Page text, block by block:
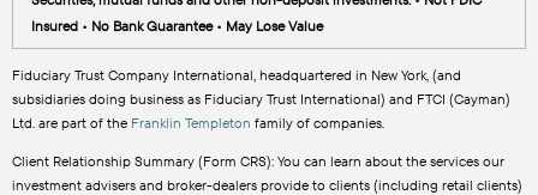
Insured • No Bank Guarantee • May Lose Value
Fiduciary Trust Company International, headquartered in New York, (and
subsidiaries doing business as Fiduciary Trust International) and FTCI (Cayman)
Ltd. are part of the Franklin Templeton family of companies.
Client Relationship Summary (Form CRS): You can learn about the services our
investment advisers and broker-dealers provide to clients (including retail clients)